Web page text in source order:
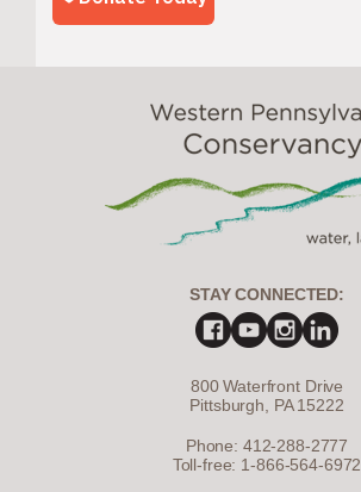
STAY CONNECTED:
800 Waterfront Drive
Pittsburgh, PA 15222
Phone: 412-288-2777
Toll-free: 1-866-564-6972